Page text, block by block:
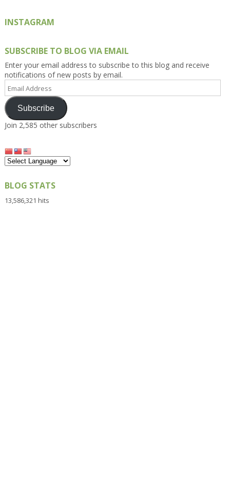
INSTAGRAM
SUBSCRIBE TO BLOG VIA EMAIL
Enter your email address to subscribe to this blog and receive
notifications of new posts by email.
Email
Address
Subscribe
Join 2,585 other subscribers
BLOG STATS
13,586,321 hits